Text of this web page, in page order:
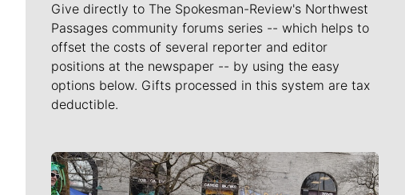
Give directly to The Spokesman-Review's Northwest
Passages community forums series -- which helps to
offset the costs of several reporter and editor
positions at the newspaper -- by using the easy
options below. Gifts processed in this system are tax
deductible.
Meet Our Journalists